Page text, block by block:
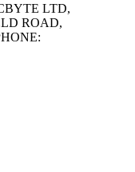
LTD,
ROAD,